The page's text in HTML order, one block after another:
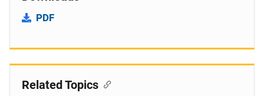
PDF
Related Topics